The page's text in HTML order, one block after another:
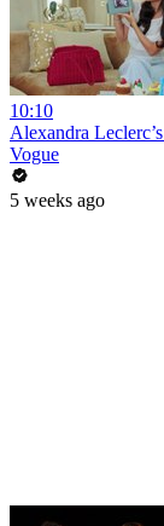
10:10
Alexandra
Vogue
5 weeks ago